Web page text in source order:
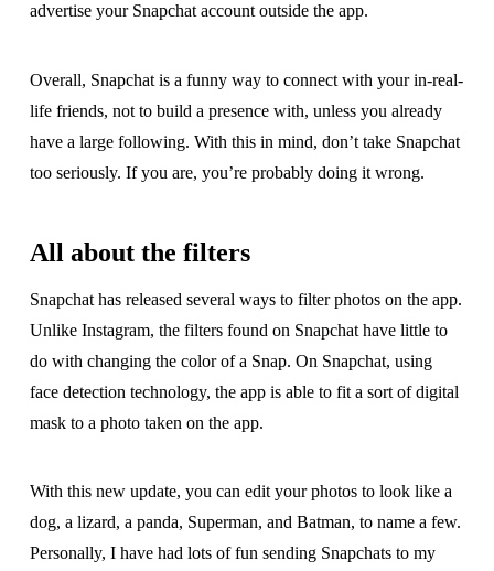
advertise your Snapchat account outside the app.
Overall, Snapchat is a funny way to connect with your in-real-
life friends, not to build a presence with, unless you already
have a large following. With this in mind, don’t take Snapchat
too seriously. If you are, you’re probably doing it wrong.
All about the filters
Snapchat has released several ways to filter photos on the app.
Unlike Instagram, the filters found on Snapchat have little to
do with changing the color of a Snap. On Snapchat, using
face detection technology, the app is able to fit a sort of digital
mask to a photo taken on the app.
With this new update, you can edit your photos to look like a
dog, a lizard, a panda, Superman, and Batman, to name a few.
Personally, I have had lots of fun sending Snapchats to my